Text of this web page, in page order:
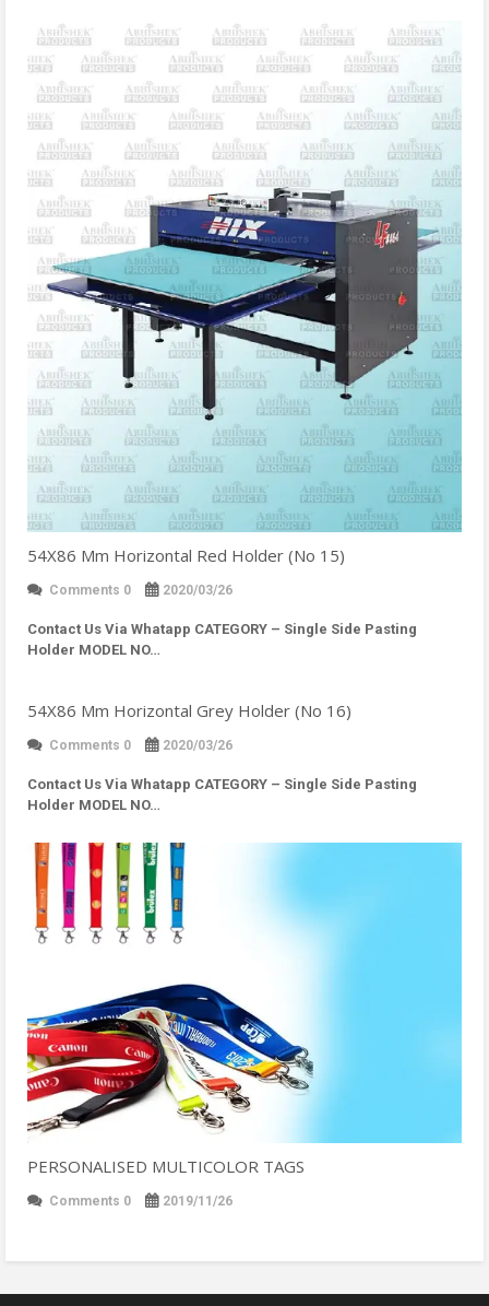
54X86 Mm Horizontal Red Holder (No 15)
Comments 0 2020/03/26
Contact Us Via Whatapp CATEGORY – Single Side Pasting
Holder MODEL NO…
54X86 Mm Horizontal Grey Holder (No 16)
Comments 0 2020/03/26
Contact Us Via Whatapp CATEGORY – Single Side Pasting
Holder MODEL NO…
PERSONALISED MULTICOLOR TAGS
Comments 0 2019/11/26